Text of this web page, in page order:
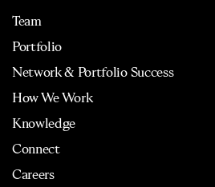
Team
Portfolio
Network & Portfolio Success
How We Work
Knowledge
Connect
Careers